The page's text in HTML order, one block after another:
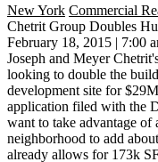
New York Commercial
Chetrit Group Doubles
February 18, 2015 | 7:00
Joseph and Meyer Chetrit
looking to double the
development site for$29M
application filed with the
want to take advantage of
neighborhood to add
already allows for 173k